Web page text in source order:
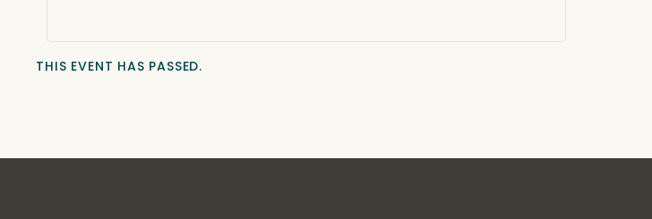
THIS EVENT HAS PASSED.